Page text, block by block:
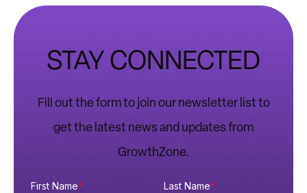
STAY CONNECTED
Fill out the form to join our newsletter list to
get the latest news and updates from
GrowthZone.
First Name* Last Name*